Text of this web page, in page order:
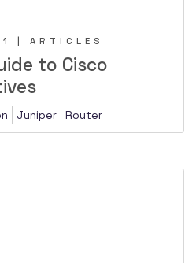
| ARTICLES
to Cisco
Juniper Router